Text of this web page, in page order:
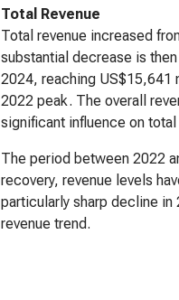
Total Revenue
Total revenue increased
substantial decrease is
2024, reaching US$15,641
2022 peak. The overall
significant influence on total
The period between 2022
recovery, revenue levels
particularly sharp decline in
revenue trend.